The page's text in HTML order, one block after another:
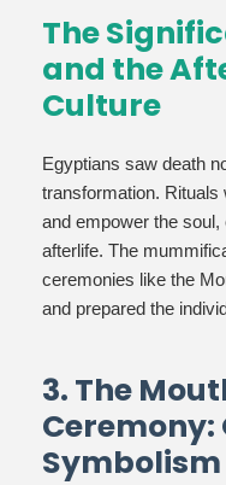
The
and the
Culture
Egyptians saw death
transformation. Rituals
and empower the
afterlife. The
ceremonies like the
and prepared the
3. The
Ceremony:
Symbolism